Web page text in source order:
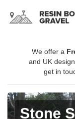
We offer a
and UK
get in
Stone